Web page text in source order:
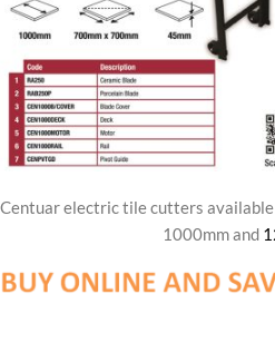
Centuar electric tile cutters
1000mm and